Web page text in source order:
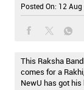
Posted On: 12
This Raksha
comes for a
NewU has got